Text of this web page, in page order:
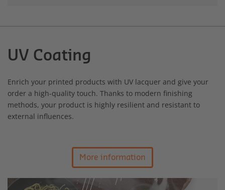
UV Coating
Enrich your printed products with UV lacquer and give your
order a high-quality touch. Thanks to modern finishing
methods, your product is highly resilient and resistant to
external influences.
More information